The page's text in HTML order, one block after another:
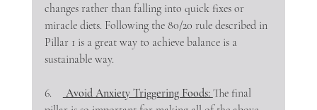
changes rather than falling into quick fixes or
miracle diets. Following the 80/20 rule described in
Pillar 1 is a great way to achieve balance is a
sustainable way.
6. Avoid Anxiety Triggering Foods: The final